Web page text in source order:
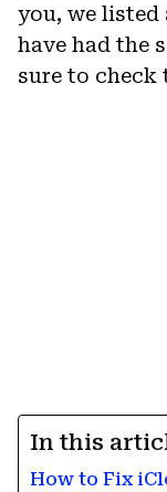
you, we
have had the
sure to check
In this
How to Fix